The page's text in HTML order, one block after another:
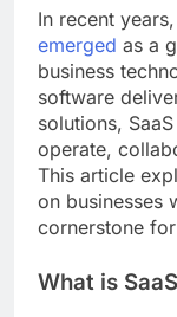
In recent
emerged as a
business
software
solutions,
operate,
This article
on businesses
cornerstone
What is